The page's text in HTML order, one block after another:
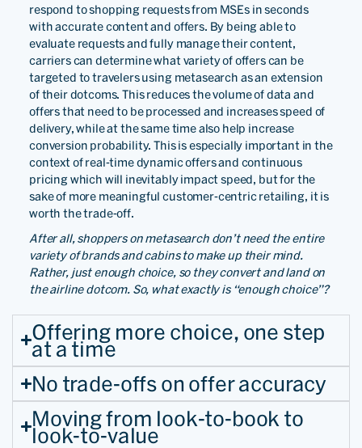
respond to shopping requests from MSEs in seconds
with accurate content and offers. By being able to
evaluate requests and fully manage their content,
carriers can determine what variety of offers can be
targeted to travelers using metasearch as an extension
of their dotcoms. This reduces the volume of data and
offers that need to be processed and increases speed of
delivery, while at the same time also help increase
conversion probability. This is especially important in the
context of real-time dynamic offers and continuous
pricing which will inevitably impact speed, but for the
sake of more meaningful customer-centric retailing, it is
worth the trade-off.
After all, shoppers on metasearch don’t need the entire
variety of brands and cabins to make up their mind.
Rather, just enough choice, so they convert and land on
the airline dotcom. So, what exactly is “enough choice”?
Offering more choice, one step
at a time
No trade-offs on offer accuracy
Moving from look-to-book to
look-to-value